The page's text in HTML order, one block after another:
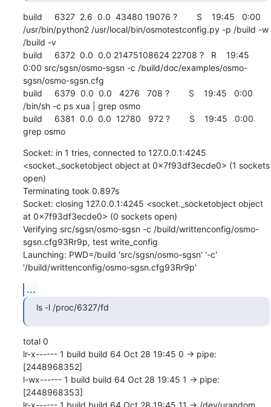
build     6327  2.6  0.0  43480 19076 ?        S    19:45   0:00
/usr/bin/python2 /usr/local/bin/osmotestconfig.py -p /build -w
/build -v
build     6372  0.0  0.0 21475108624 22708 ?   R    19:45
0:00 src/sgsn/osmo-sgsn -c /build/doc/examples/osmo-
sgsn/osmo-sgsn.cfg
build     6379  0.0  0.0   4276   708 ?        S    19:45   0:00
/bin/sh -c ps xua | grep osmo
build     6381  0.0  0.0  12780   972 ?        S    19:45   0:00
grep osmo
Socket: in 1 tries, connected to 127.0.0.1:4245
<socket._socketobject object at 0x7f93df3ecde0> (1 sockets
open)
Terminating took 0.897s
Socket: closing 127.0.0.1:4245 <socket._socketobject object
at 0x7f93df3ecde0> (0 sockets open)
Verifying src/sgsn/osmo-sgsn -c /build/writtenconfig/osmo-
sgsn.cfg93Rr9p, test write_config
Launching: PWD=/build 'src/sgsn/osmo-sgsn' '-c'
'/build/writtenconfig/osmo-sgsn.cfg93Rr9p'
...
ls -l /proc/6327/fd
total 0
lr-x------ 1 build build 64 Oct 28 19:45 0 -> pipe:
[2448968352]
l-wx------ 1 build build 64 Oct 28 19:45 1 -> pipe:
[2448968353]
lr-x------ 1 build build 64 Oct 28 19:45 11 -> /dev/urandom